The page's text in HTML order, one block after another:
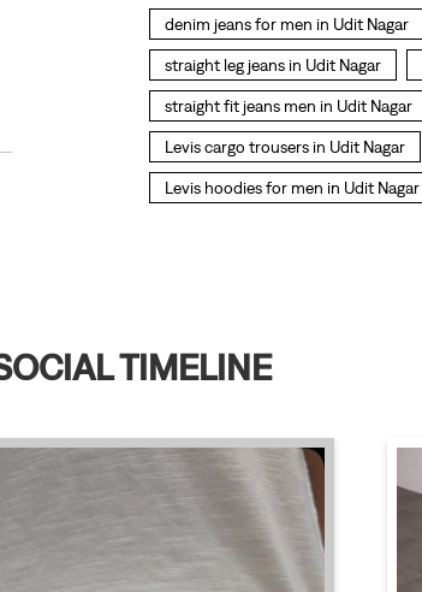
denim jeans for men in Udit Nagar
straight leg jeans in Udit Nagar
straight fit jeans men in Udit Nagar
Levis cargo trousers in Udit Nagar
Levis hoodies for men in Udit Nagar
TIMELINE